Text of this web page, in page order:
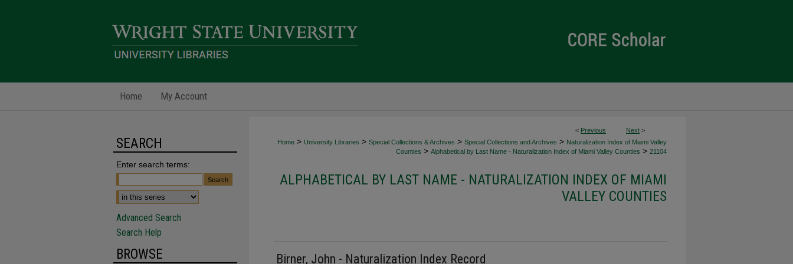
Home My Account
< Previous Next >
Home > University Libraries > Special Collections & Archives > Special Collections and Archives > Naturalization Index of Miami Valley
Counties > Alphabetical by Last Name - Naturalization Index of Miami Valley Counties > 21104
ALPHABETICAL BY LAST NAME - NATURALIZATION INDEX OF MIAMI
VALLEY COUNTIES
Birner, John - Naturalization Index Record
SEARCH
Enter search terms:
Advanced Search
Search Help
BROWSE